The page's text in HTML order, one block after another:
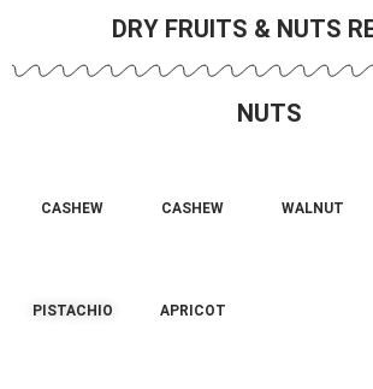
DRY FRUITS & NUTS
NUTS
CASHEW CASHEW WALNUT
PISTACHIO APRICOT